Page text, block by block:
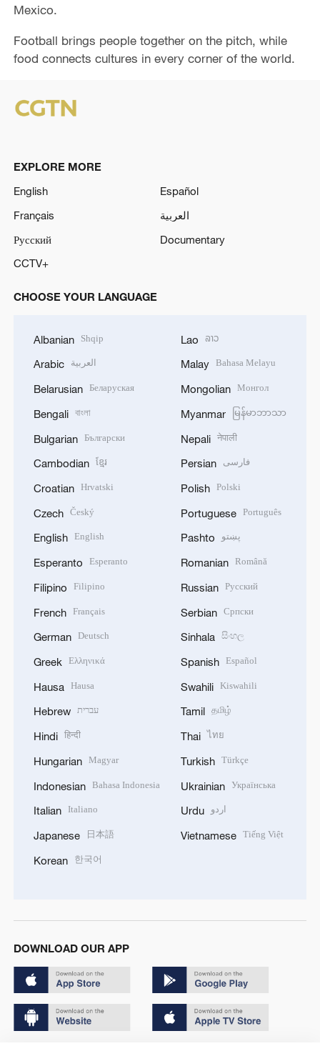
i
d
o
Mexico.
Football brings people together on the pitch, while
food connects cultures in every corner of the world.
EXPLORE MORE
English
Español
Français
العربية
Русский
Documentary
CCTV+
CHOOSE YOUR LANGUAGE
Albanian Shqip
Arabic العربية
Belarusian Беларуская
Bengali বাংলা
Bulgarian Български
Cambodian ខ្មែរ
Croatian Hrvatski
Czech Český
English English
Esperanto Esperanto
Filipino Filipino
French Français
German Deutsch
Greek Ελληνικά
Hausa Hausa
Hebrew עברית
Hindi हिन्दी
Hungarian Magyar
Indonesian Bahasa Indonesia
Italian Italiano
Japanese 日本語
Korean 한국어
Lao ລາວ
Malay Bahasa Melayu
Mongolian Монгол
Myanmar မြန်မာဘာသာ
Nepali नेपाली
Persian فارسی
Polish Polski
Portuguese Português
Pashto پښتو
Romanian Română
Russian Русский
Serbian Српски
Sinhala සිංහල
Spanish Español
Swahili Kiswahili
Tamil தமிழ்
Thai ไทย
Turkish Türkçe
Ukrainian Українська
Urdu اردو
Vietnamese Tiếng Việt
DOWNLOAD OUR APP